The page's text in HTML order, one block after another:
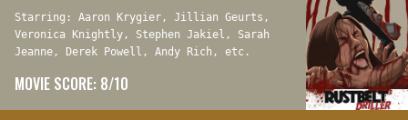
Starring: Aaron Krygier, Jillian Geurts,
Veronica Knightly, Stephen Jakiel, Sarah
Jeanne, Derek Powell, Andy Rich, etc.
MOVIE SCORE: 8/10